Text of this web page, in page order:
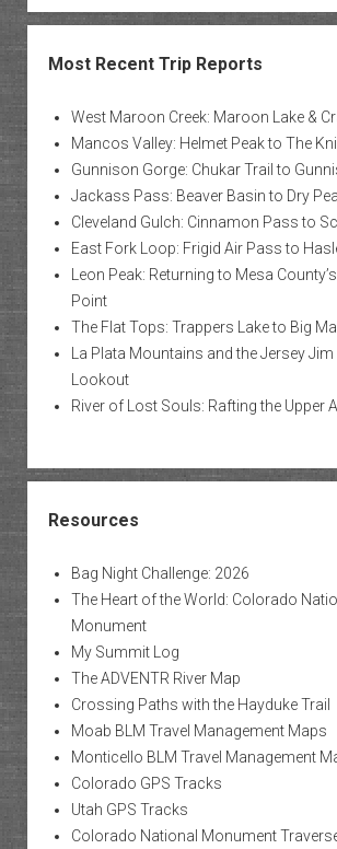
Most Recent Trip Reports
West Maroon Creek: Maroon Lake &
Mancos Valley: Helmet Peak to The
Gunnison Gorge: Chukar Trail to
Jackass Pass: Beaver Basin to Dry
Cleveland Gulch: Cinnamon Pass to
East Fork Loop: Frigid Air Pass to
Leon Peak: Returning to Mesa
Point
The Flat Tops: Trappers Lake to Big
La Plata Mountains and the Jersey Jim
Lookout
River of Lost Souls: Rafting the Upper
Resources
Bag Night Challenge: 2026
The Heart of the World: Colorado
Monument
My Summit Log
The ADVENTR River Map
Crossing Paths with the Hayduke Trail
Moab BLM Travel Management Maps
Monticello BLM Travel Management
Colorado GPS Tracks
Utah GPS Tracks
Colorado National Monument